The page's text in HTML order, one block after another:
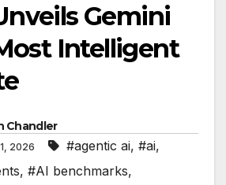
Gemini
Intelligent
Chandler
2026 #agentic ai, #ai,
, #AI benchmarks,